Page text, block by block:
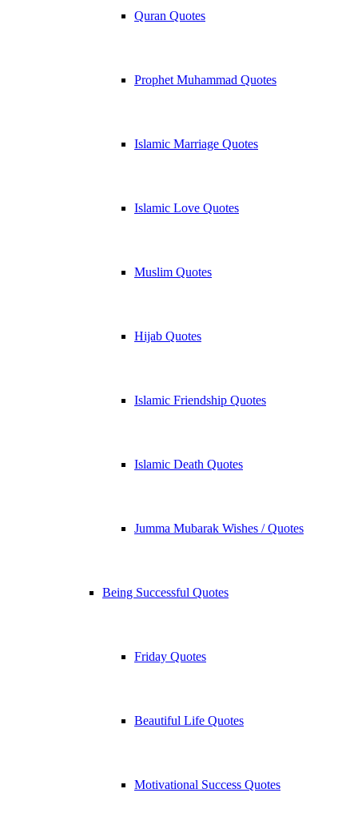
Quran Quotes
Prophet Muhammad Quotes
Islamic Marriage Quotes
Islamic Love Quotes
Muslim Quotes
Hijab Quotes
Islamic Friendship Quotes
Islamic Death Quotes
Jumma Mubarak Wishes / Quotes
Being Successful Quotes
Friday Quotes
Beautiful Life Quotes
Motivational Success Quotes